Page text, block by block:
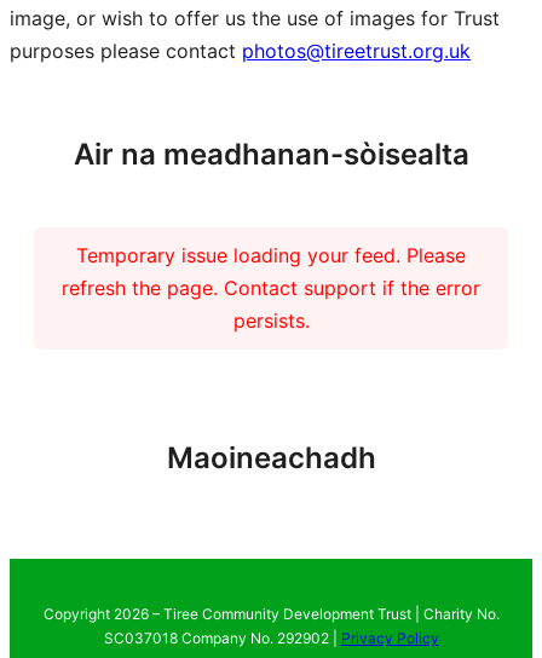
image, or wish to offer us the use of images for Trust
purposes please contact photos@tireetrust.org.uk
Air na meadhanan-sòisealta
Temporary issue loading your feed. Please
refresh the page. Contact support if the error
persists.
Maoineachadh
Copyright 2026 – Tiree Community Development Trust | Charity No.
SC037018 Company No. 292902 | Privacy Policy